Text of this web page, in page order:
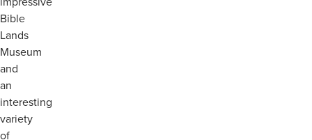
Bible
Lands
Museum
and
an
interesting
variety
of